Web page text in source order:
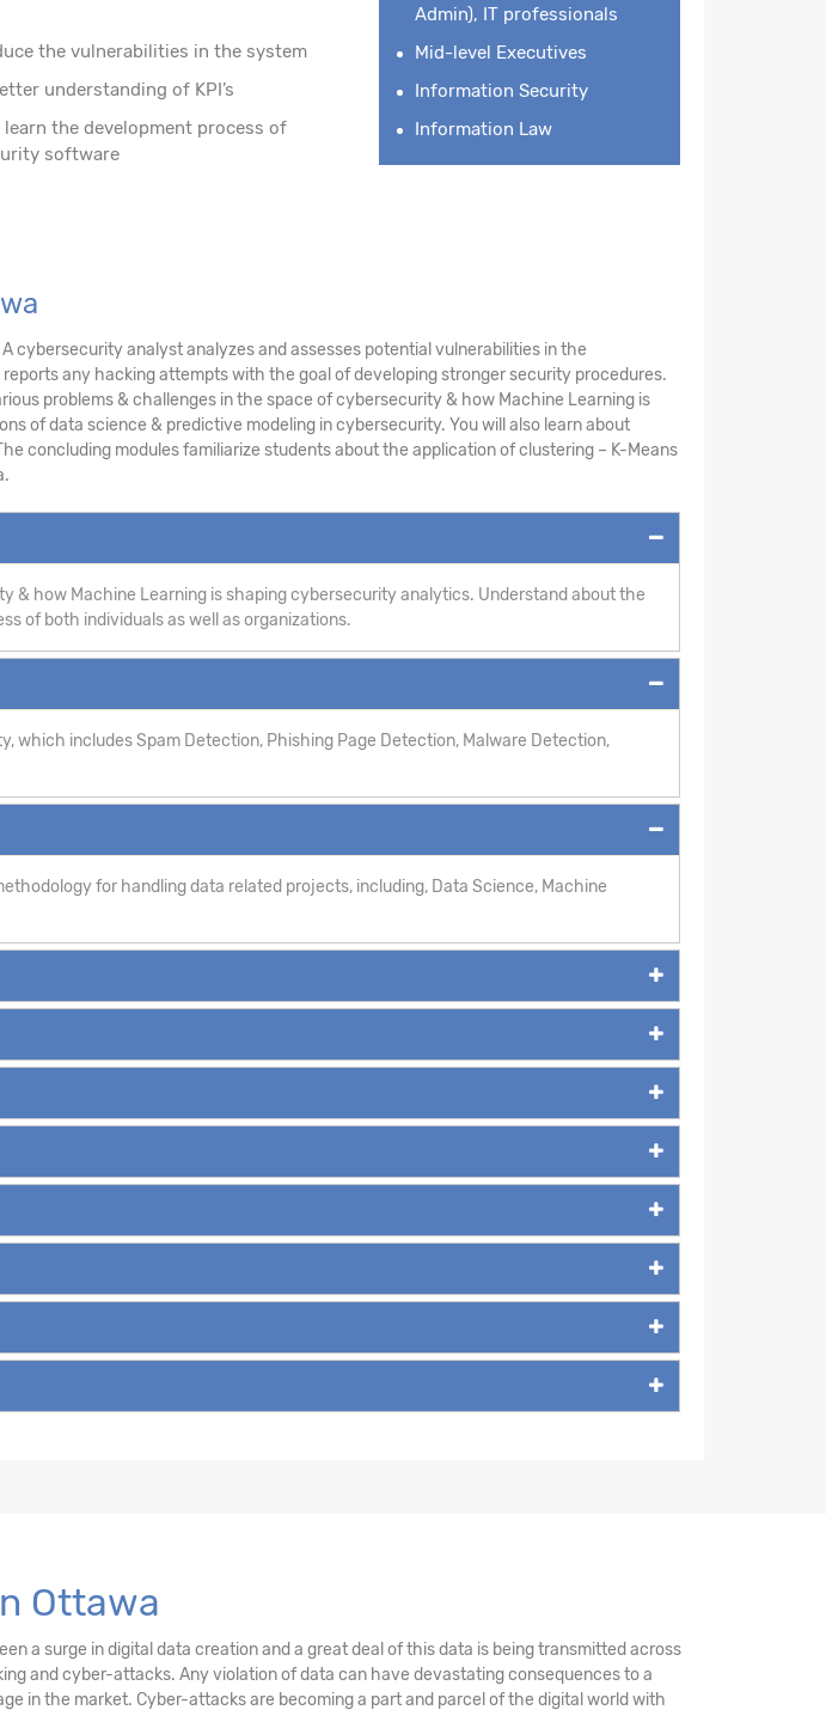
the vulnerabilities in the system
understanding of KPI’s
learn the development process of
software
Admin), IT professionals
Mid-level Executives
Information Security
Information Law
analyst analyzes and assesses potential vulnerabilities in the
any hacking attempts with the goal of developing stronger security procedures.
problems & challenges in the space of cybersecurity & how Machine Learning is
of data science & predictive modeling in cybersecurity. You will also learn about
concluding modules familiarize students about the application of clustering – K-Means
& how Machine Learning is shaping cybersecurity analytics. Understand about the
of both individuals as well as organizations.
which includes Spam Detection, Phishing Page Detection, Malware Detection,
for handling data related projects, including, Data Science, Machine
Ottawa
a surge in digital data creation and a great deal of this data is being transmitted across
and cyber-attacks. Any violation of data can have devastating consequences to a
in the market. Cyber-attacks are becoming a part and parcel of the digital world with